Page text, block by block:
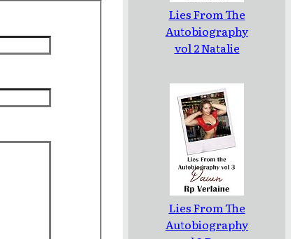
Lies From The
Autobiography
vol 2 Natalie
Lies From The
Autobiography